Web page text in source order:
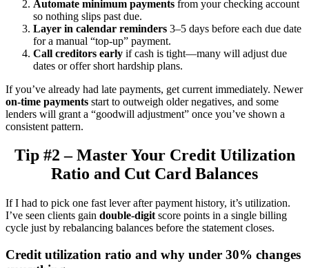
Automate minimum payments from your checking account
so nothing slips past due.
Layer in calendar reminders 3–5 days before each due date
for a manual “top-up” payment.
Call creditors early if cash is tight—many will adjust due
dates or offer short hardship plans.
If you’ve already had late payments, get current immediately. Newer
on-time payments start to outweigh older negatives, and some
lenders will grant a “goodwill adjustment” once you’ve shown a
consistent pattern.
Tip #2 – Master Your Credit Utilization
Ratio and Cut Card Balances
If I had to pick one fast lever after payment history, it’s utilization.
I’ve seen clients gain double-digit score points in a single billing
cycle just by rebalancing balances before the statement closes.
Credit utilization ratio and why under 30% changes